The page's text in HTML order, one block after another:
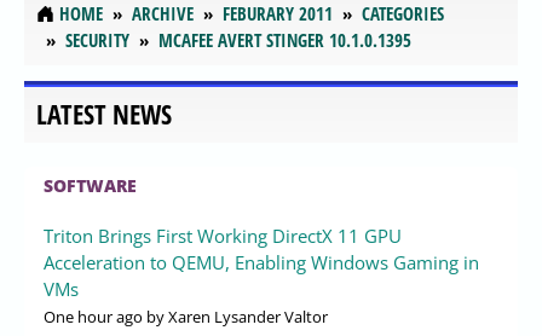
HOME ARCHIVE FEBURARY 2011
CATEGORIES
SECURITY
MCAFEE AVERT STINGER 10.1.0.1395
LATEST NEWS
SOFTWARE
Triton Brings First Working DirectX 11 GPU
Acceleration to QEMU, Enabling Windows Gaming in
VMs
One hour ago by Xaren Lysander Valtor